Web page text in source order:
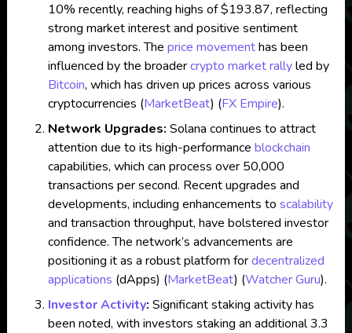
10% recently, reaching highs of $193.87, reflecting
strong market interest and positive sentiment
among investors. The price movementhas been
influenced by the broadercrypto market rallyled by
Bitcoin, which has driven up prices across various
cryptocurrencies​ (MarketBeat) (FX Empire)​.
Network Upgrades: Solana continues to attract
attention due to its high-performance blockchain
capabilities, which can process over 50,000
transactions per second. Recent upgrades and
developments, including enhancements to scalability
and transaction throughput, have bolstered investor
confidence. The network’s advancements are
positioning it as a robust platform fordecentralized
applications (dApps)​ (MarketBeat) (Watcher Guru)​.
Investor Activity: Significant staking activity has
been noted, with investors staking an additional 3.3